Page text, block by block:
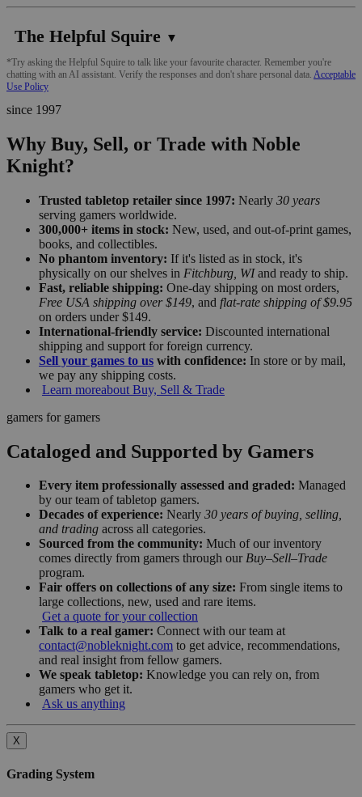
The Helpful Squire ▼
*Try asking the Helpful Squire to talk like your favourite character. Remember you're
chatting with an AI assistant. Verify the responses and don't share personal data. Acceptable
Use Policy
since 1997
Why Buy, Sell, or Trade with Noble
Knight?
Trusted tabletop retailer since 1997: Nearly 30 years
serving gamers worldwide.
300,000+ items in stock: New, used, and out-of-print games,
books, and collectibles.
No phantom inventory: If it's listed as in stock, it's
physically on our shelves in Fitchburg, WIand ready to ship.
Fast, reliable shipping: One-day shipping on most orders,
Free USA shipping over $149, and flat-rate shipping of $9.95
on orders under $149.
International-friendly service: Discounted international
shipping and support for foreign currency.
Sell your games to us with confidence: In store or by mail,
we pay any shipping costs.
Learn moreabout Buy, Sell & Trade
gamers for gamers
Cataloged and Supported by Gamers
Every item professionally assessed and graded: Managed
by our team of tabletop gamers.
Decades of experience: Nearly 30 years of buying, selling,
and trading across all categories.
Sourced from the community: Much of our inventory
comes directly from gamers through our Buy–Sell–Trade
program.
Fair offers on collections of any size: From single items to
large collections, new, used and rare items.
Get a quote for your collection
Talk to a real gamer: Connect with our team at
contact@nobleknight.com to get advice, recommendations,
and real insight from fellow gamers.
We speak tabletop: Knowledge you can rely on, from
gamers who get it.
Ask us anything
X
Grading System